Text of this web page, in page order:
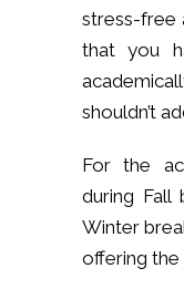
stress-free
that you
shouldn’t
For the
during Fall
Winter
offering